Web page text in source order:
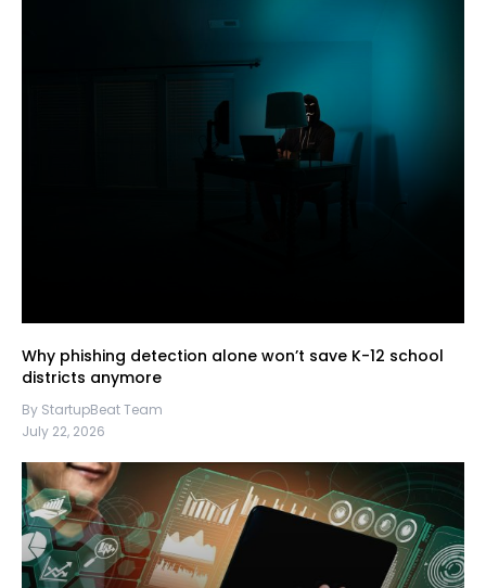
Why phishing detection alone won’t save K-12 school
districts anymore
By StartupBeat Team
July 22, 2026